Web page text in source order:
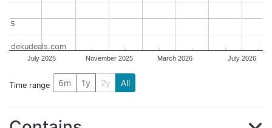
July 2025 November 2025 March 2026 July 2026
5
5
dekudeals.com
Time range 6m 1y 2y All